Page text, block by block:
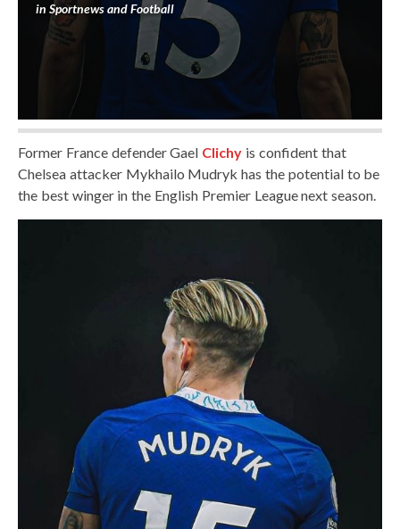
in Sportnews and Football
Former France defender Gael Clichy is confident that
Chelsea attacker Mykhailo Mudryk has the potential to be
the best winger in the English Premier League next season.